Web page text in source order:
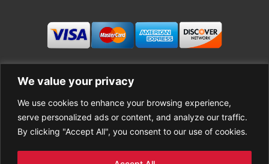
We value your privacy
We use cookies to enhance your browsing experience,
serve personalized ads or content, and analyze our traffic.
By clicking "Accept All", you consent to our use of cookies.
Business
Economy
Entertainment
About Good News
Contact Us
Privacy Policy
Terms of Use